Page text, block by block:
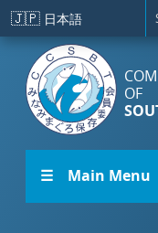
Skip to main content
🇯🇵 日本語
OF
☰ Main Menu